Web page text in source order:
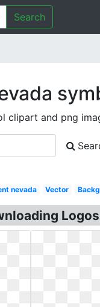
Search
clipart and png
nevada Vector